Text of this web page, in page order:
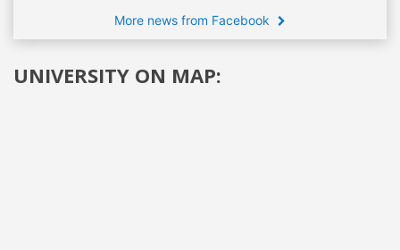
More news from Facebook
UNIVERSITY ON MAP: